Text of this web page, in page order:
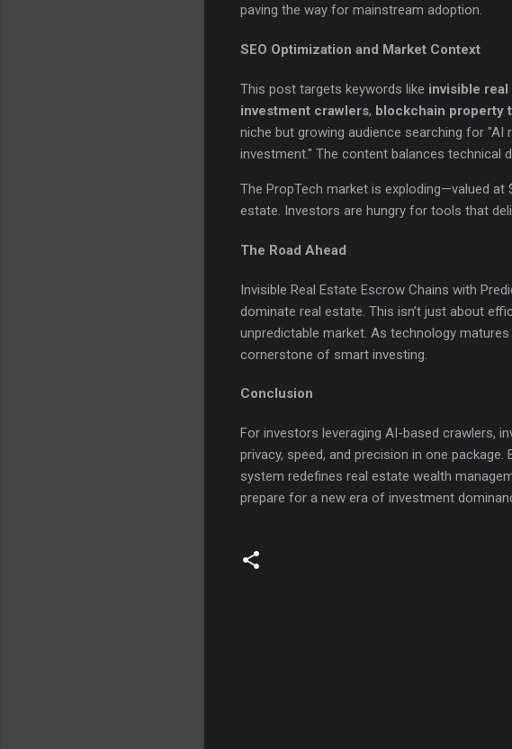
paving the way for mainstream adoption.
SEO Optimization and Market Context
This post targets keywords like invisible
investment crawlers, blockchain property
niche but growing audience searching for
investment." The content balances technical
The PropTech market is exploding—valued
estate. Investors are hungry for tools that
The Road Ahead
Invisible Real Estate Escrow Chains with
dominate real estate. This isn’t just about
unpredictable market. As technology
cornerstone of smart investing.
Conclusion
For investors leveraging AI-based crawlers,
privacy, speed, and precision in one
system redefines real estate wealth
prepare for a new era of investment